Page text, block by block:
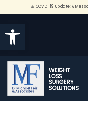
Open toolbar